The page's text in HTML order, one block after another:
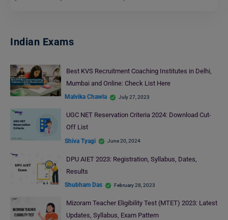
Indian Exams
Best KVS Recruitment Coaching Institutes in Delhi,
Mumbai and Online: Check List Here
Malvika Chawla July 27, 2023
UGC NET Reservation Criteria 2024: Download Cut-
Off List
Shiva Tyagi June 20, 2024
DPU AIET 2023: Registration, Syllabus, Dates,
Results
Shubham Das February 28, 2023
Mizoram Teacher Eligibility Test (MTET) 2023: Latest
Updates, Syllabus, Exam Pattern